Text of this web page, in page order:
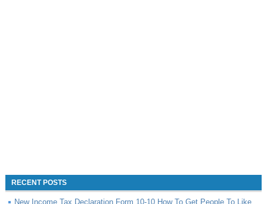
RECENT POSTS
New Income Tax Declaration Form 10-10 How To Get People To Like